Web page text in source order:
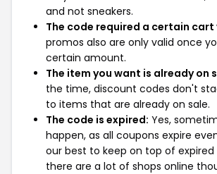
and not sneakers.
The code required a certain cart
promos also are only valid once
certain amount.
The item you want is already on
the time, discount codes don't
to items that are already on sale.
The code is expired: Yes,
happen, as all coupons expire
our best to keep on top of expired
there are a lot of shops online